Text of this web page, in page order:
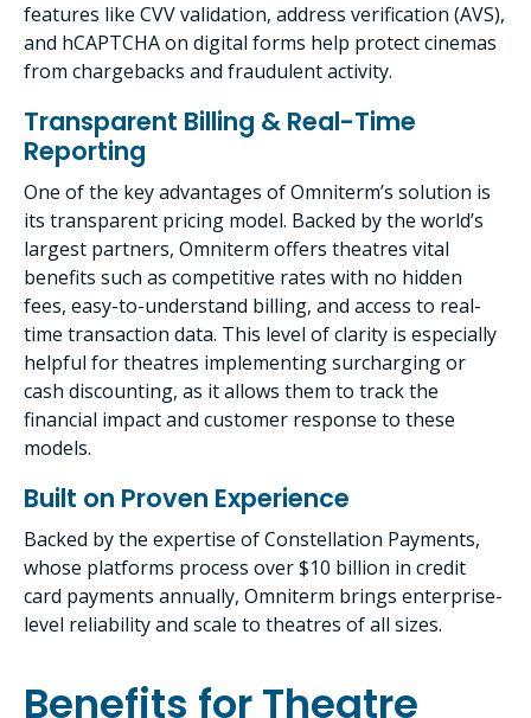
features like CVV validation, address verification (AVS),
and hCAPTCHA on digital forms help protect cinemas
from chargebacks and fraudulent activity.
Transparent Billing & Real-Time
Reporting
One of the key advantages of Omniterm’s solution is
its transparent pricing model. Backed by the world’s
largest partners, Omniterm offers theatres vital
benefits such as competitive rates with no hidden
fees, easy-to-understand billing, and access to real-
time transaction data. This level of clarity is especially
helpful for theatres implementing surcharging or
cash discounting, as it allows them to track the
financial impact and customer response to these
models.
Built on Proven Experience
Backed by the expertise of Constellation Payments,
whose platforms process over $10 billion in credit
card payments annually, Omniterm brings enterprise-
level reliability and scale to theatres of all sizes.
Benefits for Theatre